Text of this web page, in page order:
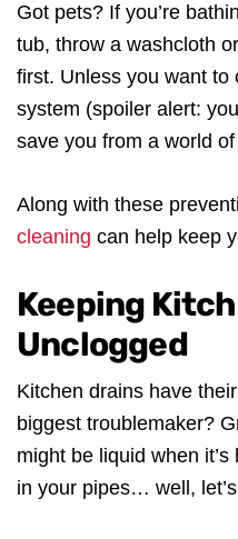
Got pets? If you’re
tub, throw a washcloth
first. Unless you want to
system (spoiler alert:
save you from a world
Along with these
cleaning can help keep
Keeping
Unclogged
Kitchen drains have
biggest troublemaker?
might be liquid when
in your pipes… well,